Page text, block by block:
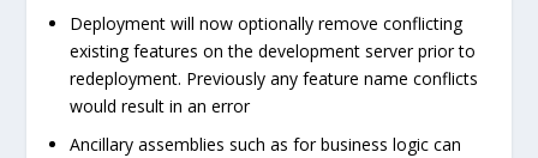
Deployment will now optionally remove conflicting
existing features on the development server prior to
redeployment. Previously any feature name conflicts
would result in an error
Ancillary assemblies such as for business logic can